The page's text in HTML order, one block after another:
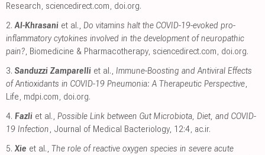
Research, sciencedirect.com, doi.org.
2. Al-Khrasani et al., Do vitamins halt the COVID-19-evoked pro-
inflammatory cytokines involved in the development of neuropathic
pain?, Biomedicine & Pharmacotherapy, sciencedirect.com, doi.org.
3. Sanduzzi Zamparelli et al., Immune-Boosting and Antiviral Effects
of Antioxidants in COVID-19 Pneumonia: A Therapeutic Perspective,
Life, mdpi.com, doi.org.
4. Fazli et al., Possible Link between Gut Microbiota, Diet, and COVID-
19 Infection, Journal of Medical Bacteriology, 12:4, ac.ir.
5. Xie et al., The role of reactive oxygen species in severe acute